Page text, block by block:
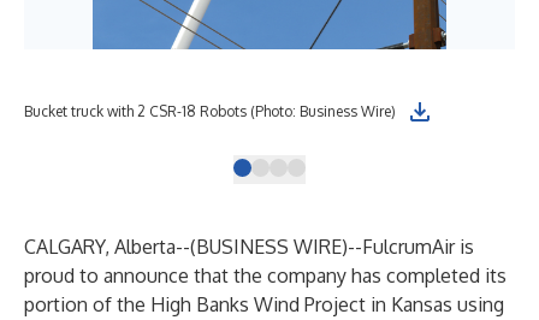
Bucket truck with 2 CSR-18 Robots (Photo: Business Wire)
CALGARY, Alberta--(BUSINESS WIRE)--FulcrumAir is
proud to announce that the company has completed its
portion of the High Banks Wind Project in Kansas using